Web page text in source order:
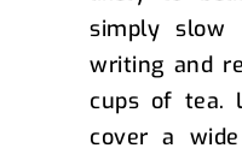
simply
writing and
cups of tea.
cover a